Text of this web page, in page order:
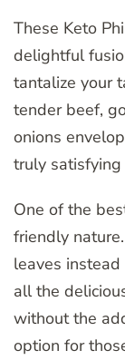
These Keto
delightful
tantalize your
tender beef,
onions
truly satisfying
One of the
friendly
leaves
all the
without the
option for